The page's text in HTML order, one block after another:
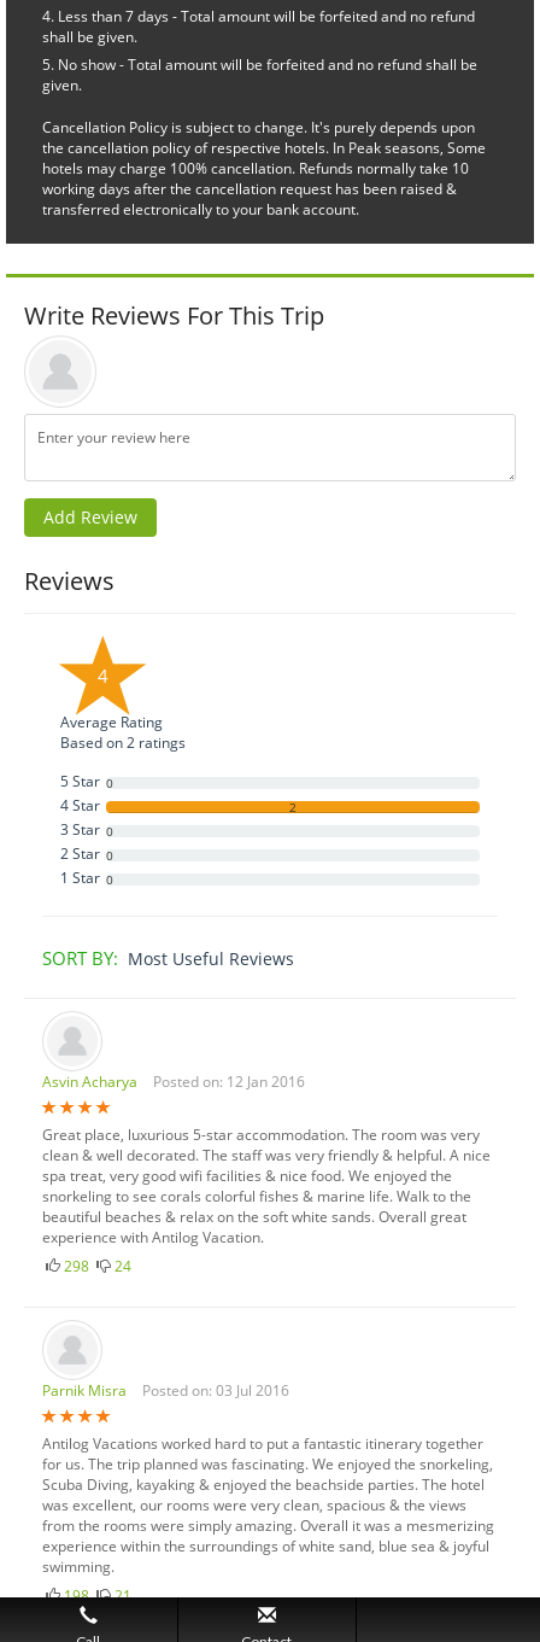
Less than 7 days - Total amount will be forfeited and no refund
shall be given.
No show - Total amount will be forfeited and no refund shall be
given.
Cancellation Policy is subject to change. It's purely depends upon
the cancellation policy of respective hotels. In Peak seasons, Some
hotels may charge 100% cancellation. Refunds normally take 10
working days after the cancellation request has been raised &
transferred electronically to your bank account.
Write Reviews For This Trip
Reviews
4
Average Rating
Based on2 ratings
5 Star 0
4 Star 2
3 Star 0
2 Star 0
1 Star 0
SORT BY: Most Useful Reviews
Asvin Acharya Posted on: 12 Jan 2016
Great place, luxurious 5-star accommodation. The room was very
clean & well decorated. The staff was very friendly & helpful. A nice
spa treat, very good wifi facilities & nice food. We enjoyed the
snorkeling to see corals colorful fishes & marine life. Walk to the
beautiful beaches & relax on the soft white sands. Overall great
experience with Antilog Vacation.
298
24
Parnik Misra Posted on: 03 Jul 2016
Antilog Vacations worked hard to put a fantastic itinerary together
for us. The trip planned was fascinating. We enjoyed the snorkeling,
Scuba Diving, kayaking & enjoyed the beachside parties. The hotel
was excellent, our rooms were very clean, spacious & the views
from the rooms were simply amazing. Overall it was a mesmerizing
experience within the surroundings of white sand, blue sea & joyful
swimming.
198
21